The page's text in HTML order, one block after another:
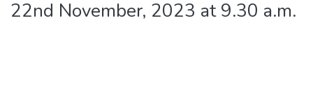
22nd November, 2023 at 9.30 a.m.